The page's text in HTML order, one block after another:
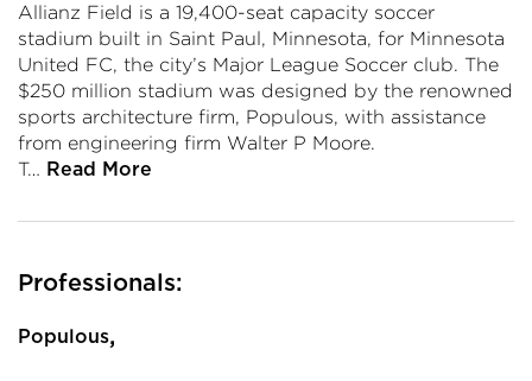
Allianz Field is a 19,400-seat capacity soccer
stadium built in Saint Paul, Minnesota, for Minnesota
United FC, the city’s Major League Soccer club. The
$250 million stadium was designed by the renowned
sports architecture firm, Populous, with assistance
from engineering firm Walter P Moore.
T… Read More
Professionals:
Populous,